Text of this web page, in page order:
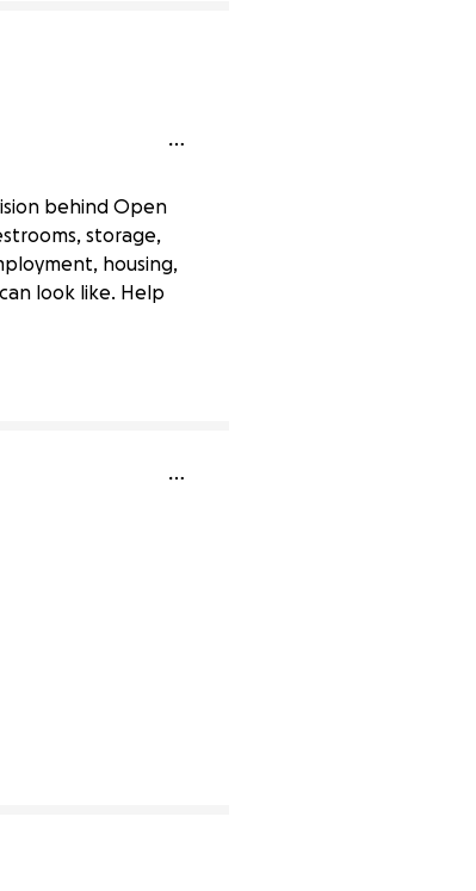
behind Open
storage,
housing,
look like. Help